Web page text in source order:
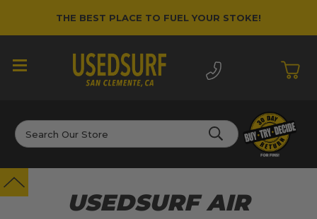
THE BEST PLACE TO FUEL YOUR STOKE!
Search
USEDSURF AIR